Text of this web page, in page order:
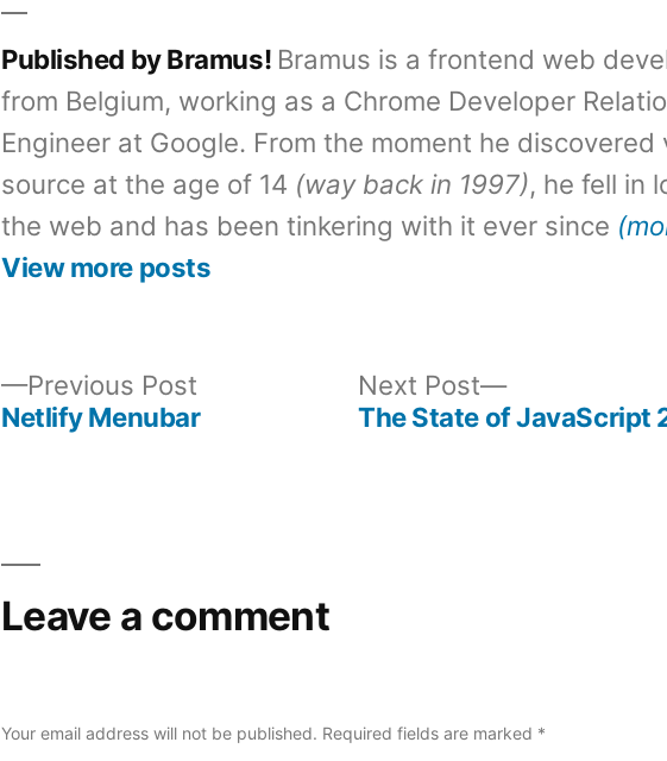
Published by Bramus! Bramus is a frontend web
from Belgium, working as a Chrome Developer
Engineer at Google. From the moment he discovered
source at the age of 14 (way back in 1997), he fell in
the web and has been tinkering with it ever since
View more posts
Previous PostPrevious
post:
Netlify Menubar
Next Post
Next
post:
The State of JavaScript
Leave a comment
Your email address will not be published. Required fields are marked *